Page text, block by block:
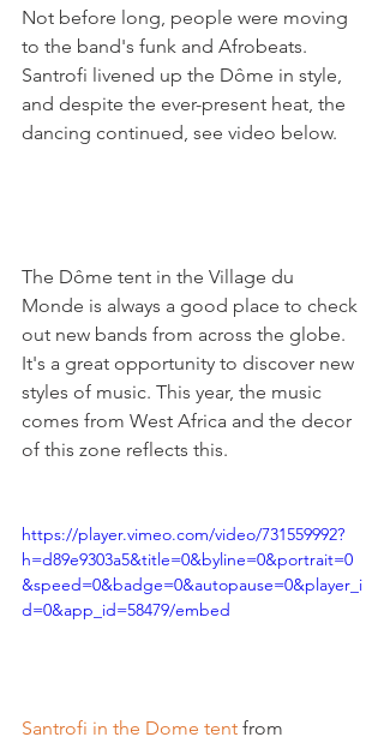
Not before long, people were moving
to the band's funk and Afrobeats.
Santrofi livened up the Dôme in style,
and despite the ever-present heat, the
dancing continued, see video below.
The Dôme tent in the Village du
Monde is always a good place to check
out new bands from across the globe.
It's a great opportunity to discover new
styles of music. This year, the music
comes from West Africa and the decor
of this zone reflects this.
https://player.vimeo.com/video/731559992?
h=d89e9303a5&title=0&byline=0&portrait=0
&speed=0&badge=0&autopause=0&player_i
d=0&app_id=58479/embed
Santrofi in the Dome tent from